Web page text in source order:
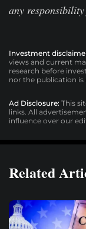
any
Investment
views and current
research before
nor the publication is
Ad Disclosure: This
links. All
influence over our
Related